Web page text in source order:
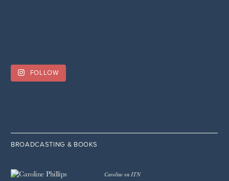
FOLLOW
BROADCASTING & BOOKS
Caroline on ITN